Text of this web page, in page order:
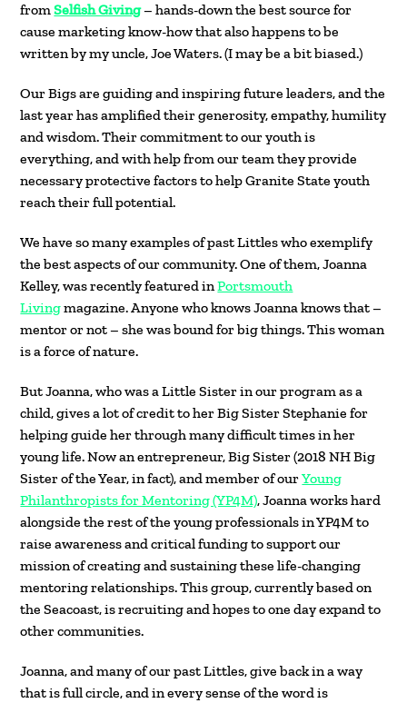
fromSelfish Giving– hands-down the best source for
cause marketing know-how that also happens to be
written by my uncle, Joe Waters. (I may be a bit biased.)
Our Bigs are guiding and inspiring future leaders, and the
last year has amplified their generosity, empathy, humility
and wisdom. Their commitment to our youth is
everything, and with help from our team they provide
necessary protective factors to help Granite State youth
reach their full potential.
We have so many examples of past Littles who exemplify
the best aspects of our community. One of them, Joanna
Kelley, was recently featured inPortsmouth
Livingmagazine. Anyone who knows Joanna knows that –
mentor or not – she was bound for big things. This woman
is a force of nature.
But Joanna, who was a Little Sister in our program as a
child, gives a lot of credit to her Big Sister Stephanie for
helping guide her through many difficult times in her
young life. Now an entrepreneur, Big Sister (2018 NH Big
Sister of the Year, in fact), and member of ourYoung
Philanthropists for Mentoring (YP4M), Joanna works hard
alongside the rest of the young professionals in YP4M to
raise awareness and critical funding to support our
mission of creating and sustaining these life-changing
mentoring relationships. This group, currently based on
the Seacoast, is recruiting and hopes to one day expand to
other communities.
Joanna, and many of our past Littles, give back in a way
that is full circle, and in every sense of the word is